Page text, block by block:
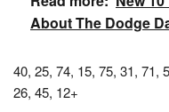
About The Dodge
40, 25, 74, 15, 75, 31, 71,
26, 45, 12+